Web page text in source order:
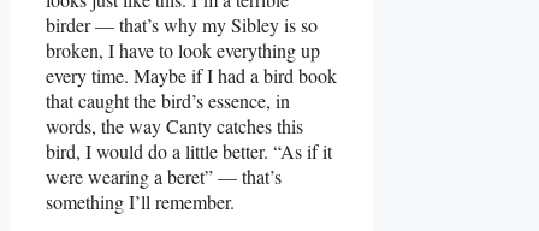
birder — that’s why my Sibley is so
broken, I have to look everything up
every time. Maybe if I had a bird book
that caught the bird’s essence, in
words, the way Canty catches this
bird, I would do a little better. “As if it
were wearing a beret” — that’s
something I’ll remember.